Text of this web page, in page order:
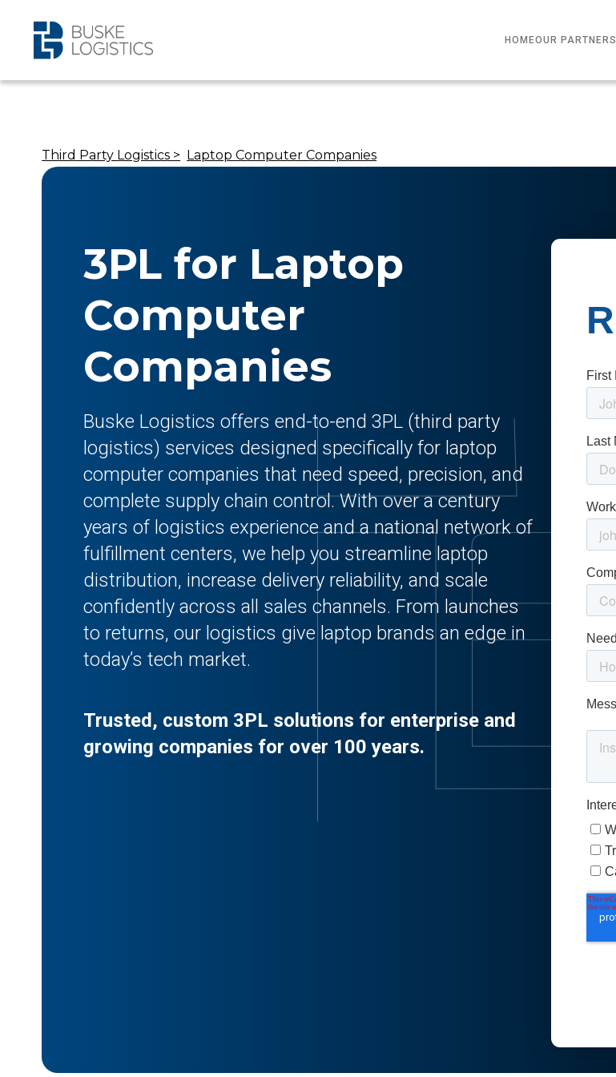
HOMEOUR PARTNERS
Third Party Logistics > Laptop Computer Companies
3PL for Laptop
Computer
Companies
Buske Logistics offers end-to-end 3PL (third party
logistics) services designed specifically for laptop
computer companies that need speed, precision, and
complete supply chain control. With over a century
years of logistics experience and a national network of
fulfillment centers, we help you streamline laptop
distribution, increase delivery reliability, and scale
confidently across all sales channels. From launches
to returns, our logistics give laptop brands an edge in
today’s tech market.
Trusted, custom 3PL solutions for enterprise and
growing companies for over 100 years.